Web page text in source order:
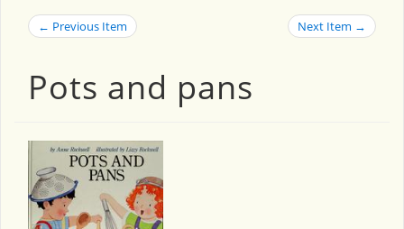
← Previous Item Next Item →
Pots and pans